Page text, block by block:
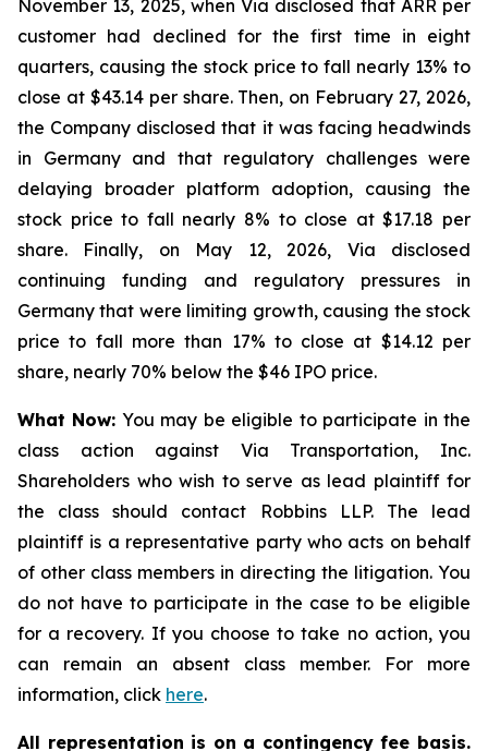
November 13, 2025, when Via disclosed that ARR per
customer had declined for the first time in eight
quarters, causing the stock price to fall nearly 13% to
close at $43.14 per share. Then, on February 27, 2026,
the Company disclosed that it was facing headwinds
in Germany and that regulatory challenges were
delaying broader platform adoption, causing the
stock price to fall nearly 8% to close at $17.18 per
share. Finally, on May 12, 2026, Via disclosed
continuing funding and regulatory pressures in
Germany that were limiting growth, causing the stock
price to fall more than 17% to close at $14.12 per
share, nearly 70% below the $46 IPO price.
What Now: You may be eligible to participate in the
class action against Via Transportation, Inc.
Shareholders who wish to serve as lead plaintiff for
the class should contact Robbins LLP. The lead
plaintiff is a representative party who acts on behalf
of other class members in directing the litigation. You
do not have to participate in the case to be eligible
for a recovery. If you choose to take no action, you
can remain an absent class member. For more
information, click here.
All representation is on a contingency fee basis.